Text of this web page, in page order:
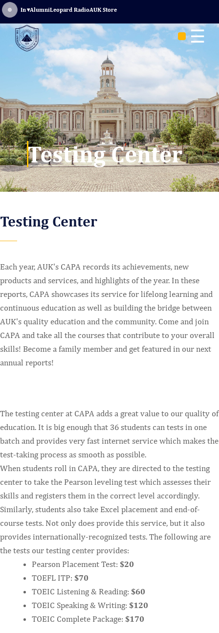
Sign In▾AlumniLeopard RadioAUK Store
☰
Testing Center
Testing Center
Each year, AUK's CAPA records its achievements, new
products and services, and highlights of the year. In these
reports, CAPA showcases its service for lifelong learning and
continuous education as well as building the bridge between
AUK's quality education and the community. Come and join
CAPA and take all the courses that contribute to your overall
skills! Become a family member and get featured in our next
annual reports!
The testing center at CAPA adds a great value to our quality of
education. It is big enough that 36 students can tests in one
batch and provides very fast internet service which makes the
test-taking process as smooth as possible.
When students roll in CAPA, they are directed to the testing
center to take the Pearson leveling test which assesses their
skills and registers them in the correct level accordingly.
Similarly, students also take Excel placement and end-of-
course tests. Not only does provide this service, but it also
provides internationally-recognized tests. The following are
the tests our testing center provides:
Pearson Placement Test: $20
TOEFL ITP: $70
TOEIC Listening & Reading: $60
TOEIC Speaking & Writing: $120
TOEIC Complete Package: $170